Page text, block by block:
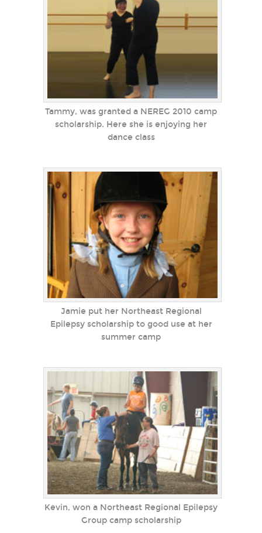
Tammy, was granted a NEREG 2010 camp
scholarship. Here she is enjoying her
dance class
Jamie put her Northeast Regional
Epilepsy scholarship to good use at her
summer camp
Kevin, won a Northeast Regional Epilepsy
Group camp scholarship